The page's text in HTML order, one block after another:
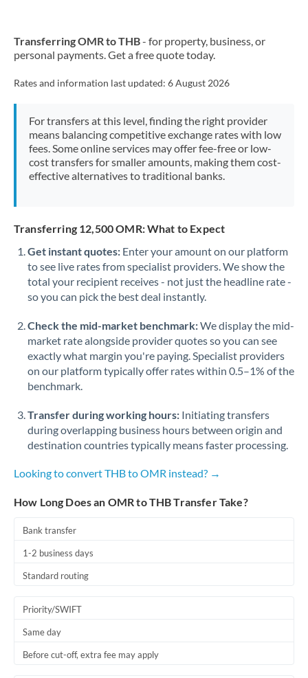
Transferring OMR to THB- for property, business, or
personal payments. Get a free quote today.
Rates and information last updated: 6 August 2026
For transfers at this level, finding the right provider
means balancing competitive exchange rates with low
fees. Some online services may offer fee-free or low-
cost transfers for smaller amounts, making them cost-
effective alternatives to traditional banks.
Transferring 12,500 OMR: What to Expect
Get instant quotes: Enter your amount on our platform
to see live rates from specialist providers. We show the
total your recipient receives - not just the headline rate -
so you can pick the best deal instantly.
Check the mid-market benchmark:We display the mid-
market rate alongside provider quotes so you can see
exactly what margin you're paying. Specialist providers
on our platform typically offer rates within 0.5–1% of the
benchmark.
Transfer during working hours: Initiating transfers
during overlapping business hours between origin and
destination countries typically means faster processing.
Looking to convert THB to OMR instead? →
How Long Does an OMR to THB Transfer Take?
Bank transfer
1-2 business days
Standard routing
Priority/SWIFT
Same day
Before cut-off, extra fee may apply